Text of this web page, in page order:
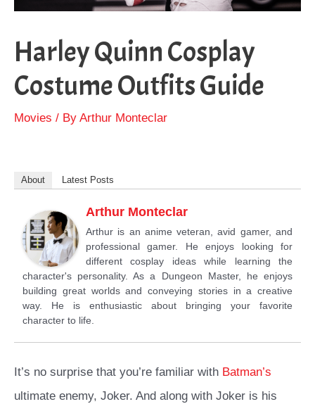
Harley Quinn Cosplay
Costume Outfits Guide
Movies / By Arthur Monteclar
About Latest Posts
Arthur Monteclar
Arthur is an anime veteran, avid gamer, and
professional gamer. He enjoys looking for
different cosplay ideas while learning the
character's personality. As a Dungeon Master, he enjoys
building great worlds and conveying stories in a creative
way. He is enthusiastic about bringing your favorite
character to life.
It’s no surprise that you’re familiar with Batman’s
ultimate enemy, Joker. And along with Joker is his